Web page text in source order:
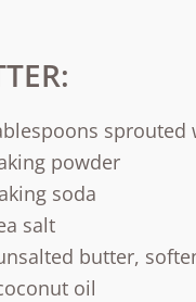
sprouted
powder
soda
salt
butter,
oil